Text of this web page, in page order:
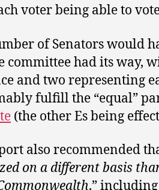
voter being able to
of Senators would
committee had its way,
and two representing
fulfill the “equal”
(the other Es being
also recommended
on a different basis
,”